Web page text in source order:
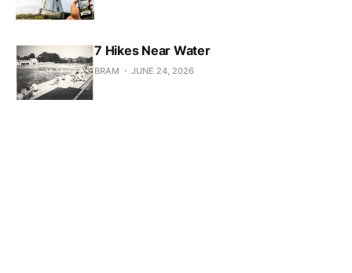
7 Hikes Near Water
BRAM JUNE 24, 2026